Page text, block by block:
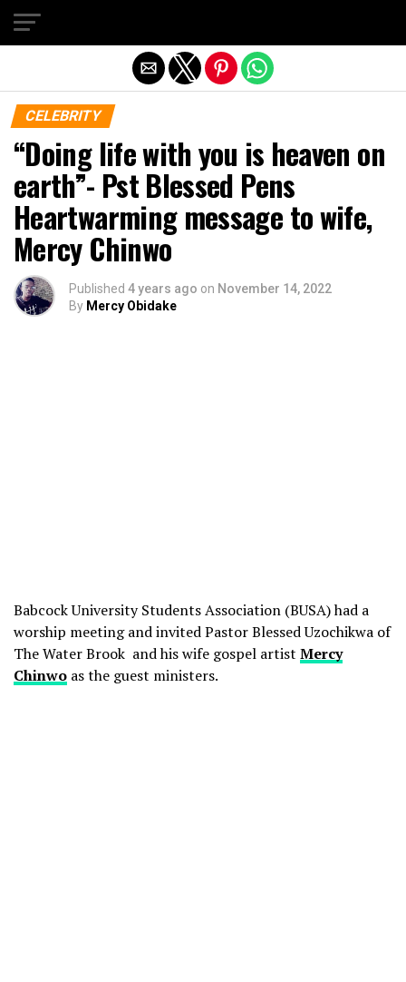
CELEBRITY
“Doing life with you is heaven on
earth”- Pst Blessed Pens
Heartwarming message to wife,
Mercy Chinwo
Published 4 years ago on November 14, 2022
By Mercy Obidake
Babcock University Students Association (BUSA) had a
worship meeting and invited Pastor Blessed Uzochikwa of
The Water Brook and his wife gospel artist Mercy
Chinwo as the guest ministers.